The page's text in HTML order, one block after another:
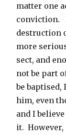
matter one
conviction.
destruction
more
sect, and
not be part
be baptised,
him, even
and I
it.